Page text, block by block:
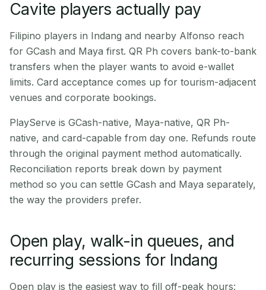
Cavite players actually pay
Filipino players in Indang and nearby Alfonso reach
for GCash and Maya first. QR Ph covers bank-to-bank
transfers when the player wants to avoid e-wallet
limits. Card acceptance comes up for tourism-adjacent
venues and corporate bookings.
PlayServe is GCash-native, Maya-native, QR Ph-
native, and card-capable from day one. Refunds route
through the original payment method automatically.
Reconciliation reports break down by payment
method so you can settle GCash and Maya separately,
the way the providers prefer.
Open play, walk-in queues, and
recurring sessions for Indang
Open play is the easiest way to fill off-peak hours: